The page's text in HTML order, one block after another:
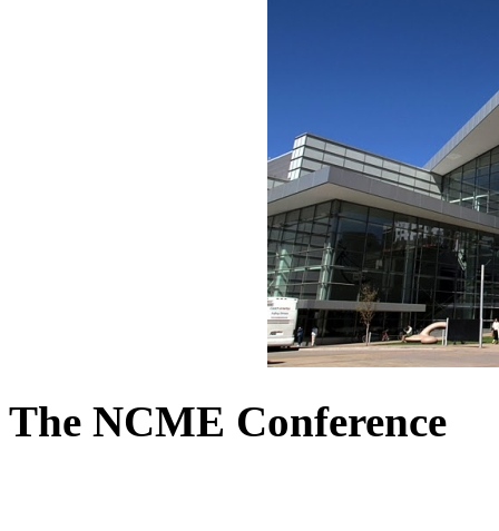
The NCME Conference